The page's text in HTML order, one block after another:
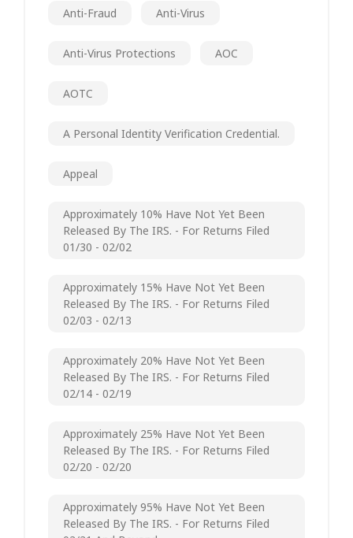
Anti-Fraud Anti-Virus
Anti-Virus Protections AOC
AOTC
A Personal Identity Verification Credential.
Appeal
Approximately 10% Have Not Yet Been
Released By The IRS. - For Returns Filed
01/30 - 02/02
Approximately 15% Have Not Yet Been
Released By The IRS. - For Returns Filed
02/03 - 02/13
Approximately 20% Have Not Yet Been
Released By The IRS. - For Returns Filed
02/14 - 02/19
Approximately 25% Have Not Yet Been
Released By The IRS. - For Returns Filed
02/20 - 02/20
Approximately 95% Have Not Yet Been
Released By The IRS. - For Returns Filed